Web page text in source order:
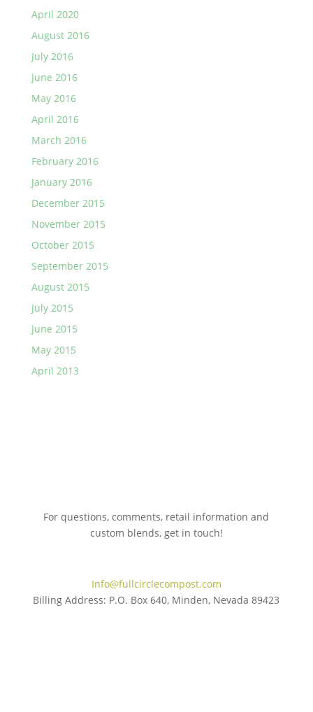
April 2020
August 2016
July 2016
June 2016
May 2016
April 2016
March 2016
February 2016
January 2016
December 2015
November 2015
October 2015
September 2015
August 2015
July 2015
June 2015
May 2015
April 2013
For questions, comments, retail information and
custom blends, get in touch!
Info@fullcirclecompost.com
Billing Address: P.O. Box 640, Minden, Nevada 89423